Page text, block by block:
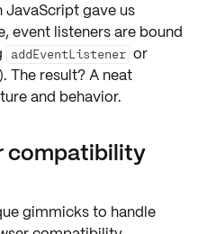
JavaScript gave us
event listeners are bound
addEventListener or
The result? A neat
and behavior.
compatibility
gimmicks to handle